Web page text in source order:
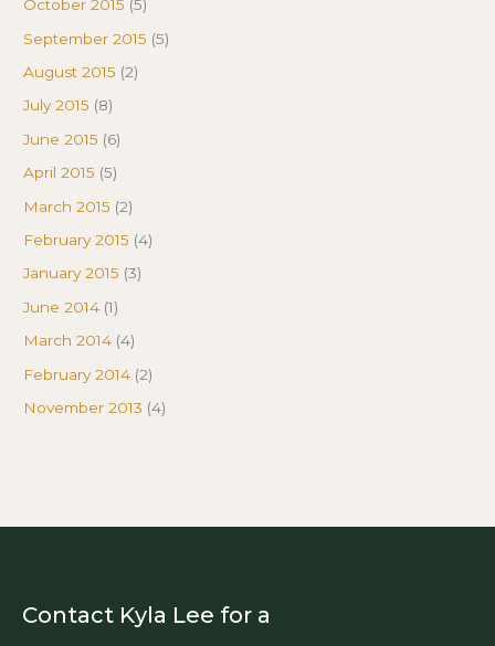
October 2015 (5)
September 2015 (5)
August 2015 (2)
July 2015 (8)
June 2015 (6)
April 2015 (5)
March 2015 (2)
February 2015 (4)
January 2015 (3)
June 2014 (1)
March 2014 (4)
February 2014 (2)
November 2013 (4)
Contact Kyla Lee for a